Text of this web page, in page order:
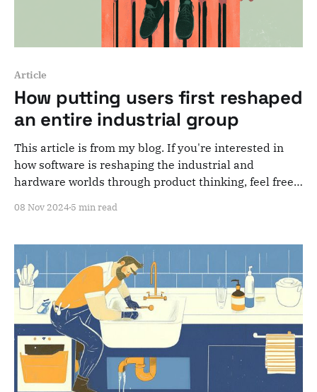
Article
How putting users first reshaped
an entire industrial group
This article is from my blog. If you're interested in
how software is reshaping the industrial and
hardware worlds through product thinking, feel free
08 Nov 2024 5 min read